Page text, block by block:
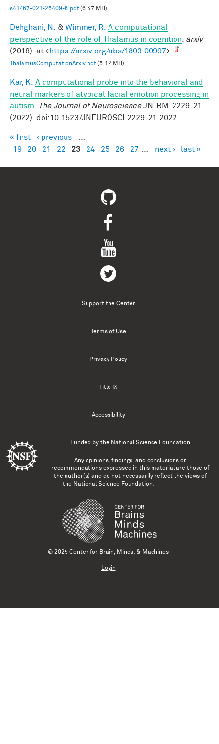
s41467-021-25409-6.pdf(6.47 MB)
Dehghani, N. & Wimmer, R.
A computational
perspective of the role of Thalamus in cognition
arxiv
(2018). at <https://arxiv.org/abs/1803.00997>
ThalamusComputationArxiv.pdf(5.12 MB)
Kar, K.
A computational probe into the behavioral and
neural markers of atypical facial emotion processing in
autism
The Journal of NeuroscienceJN-RM-2229-21
(2022). doi:10.1523/JNEUROSCI.2229-21.2022
Pages
« first ‹ previous
19
20 21 22 23 24 25 26 27 next › last »
Support the Center
Terms of Use
Privacy Policy
Title IX
Accessibility
Funded by the National Science Foundation
Any opinions, findings, and conclusions or
recommendations expressed in this material are those of
the author(s) and do not necessarily reflect the views of
the National Science Foundation.
© 2025 Center for Brain, Minds, & Machines
Login